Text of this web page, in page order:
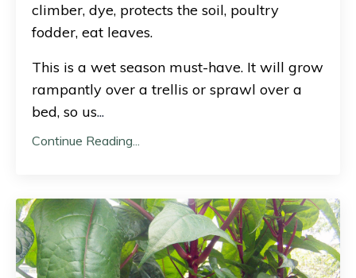
climber, dye, protects the soil, poultry
fodder, eat leaves.
This is a wet season must-have. It will grow
rampantly over a trellis or sprawl over a
bed, so us...
Continue Reading...